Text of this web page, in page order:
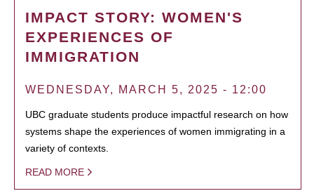
IMPACT STORY: WOMEN'S
EXPERIENCES OF
IMMIGRATION
WEDNESDAY, MARCH 5, 2025 - 12:00
UBC graduate students produce impactful research on how
systems shape the experiences of women immigrating in a
variety of contexts.
READ MORE